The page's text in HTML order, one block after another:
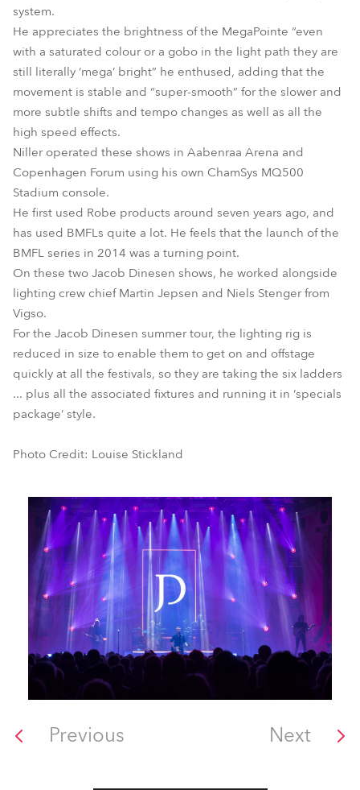
system.
He appreciates the brightness of the MegaPointe “even
with a saturated colour or a gobo in the light path they are
still literally ‘mega’ bright” he enthused, adding that the
movement is stable and “super-smooth” for the slower and
more subtle shifts and tempo changes as well as all the
high speed effects.
Niller operated these shows in Aabenraa Arena and
Copenhagen Forum using his own ChamSys MQ500
Stadium console.
He first used Robe products around seven years ago, and
has used BMFLs quite a lot. He feels that the launch of the
BMFL series in 2014 was a turning point.
On these two Jacob Dinesen shows, he worked alongside
lighting crew chief Martin Jepsen and Niels Stenger from
Vigso.
For the Jacob Dinesen summer tour, the lighting rig is
reduced in size to enable them to get on and offstage
quickly at all the festivals, so they are taking the six ladders
... plus all the associated fixtures and running it in ‘specials
package’ style.
Photo Credit: Louise Stickland
Previous Next